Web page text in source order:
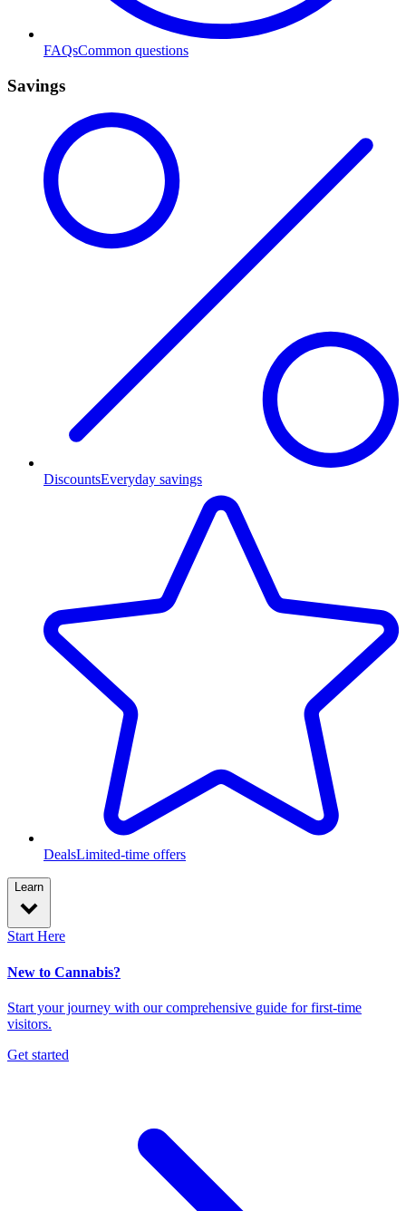
FAQsCommon questions
Savings
DiscountsEveryday savings
DealsLimited-time offers
Learn
Start Here
New to Cannabis?
Start your journey with our comprehensive guide for first-time
visitors.
Get started